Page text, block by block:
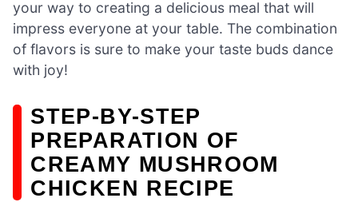
your way to creating a delicious meal that will
impress everyone at your table. The combination
of flavors is sure to make your taste buds dance
with joy!
STEP-BY-STEP
PREPARATION OF
CREAMY MUSHROOM
CHICKEN RECIPE